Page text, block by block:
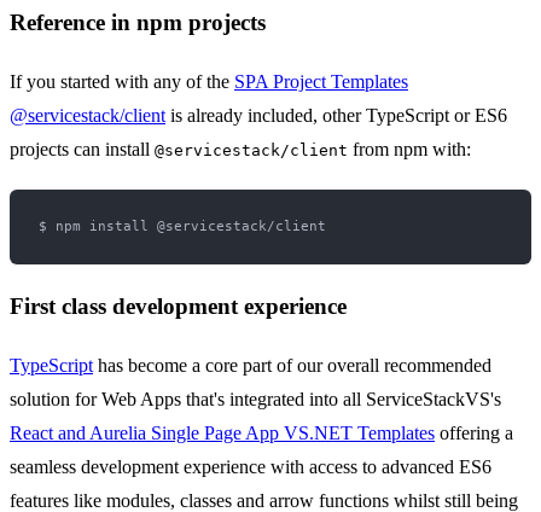
Reference in npm projects
If you started with any of the SPA Project Templates
@servicestack/client is already included, other TypeScript or ES6
projects can install @servicestack/client from npm with:
First class development experience
TypeScript has become a core part of our overall recommended
solution for Web Apps that's integrated into all ServiceStackVS's
React and Aurelia Single Page App VS.NET Templates offering a
seamless development experience with access to advanced ES6
features like modules, classes and arrow functions whilst still being